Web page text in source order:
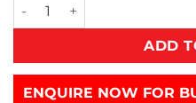
ADD
ENQUIRE NOW FOR